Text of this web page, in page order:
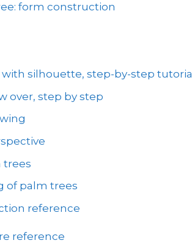
form construction
silhouette, step-by-step tutorial
over, step by step
trees
of palm trees
reference
reference